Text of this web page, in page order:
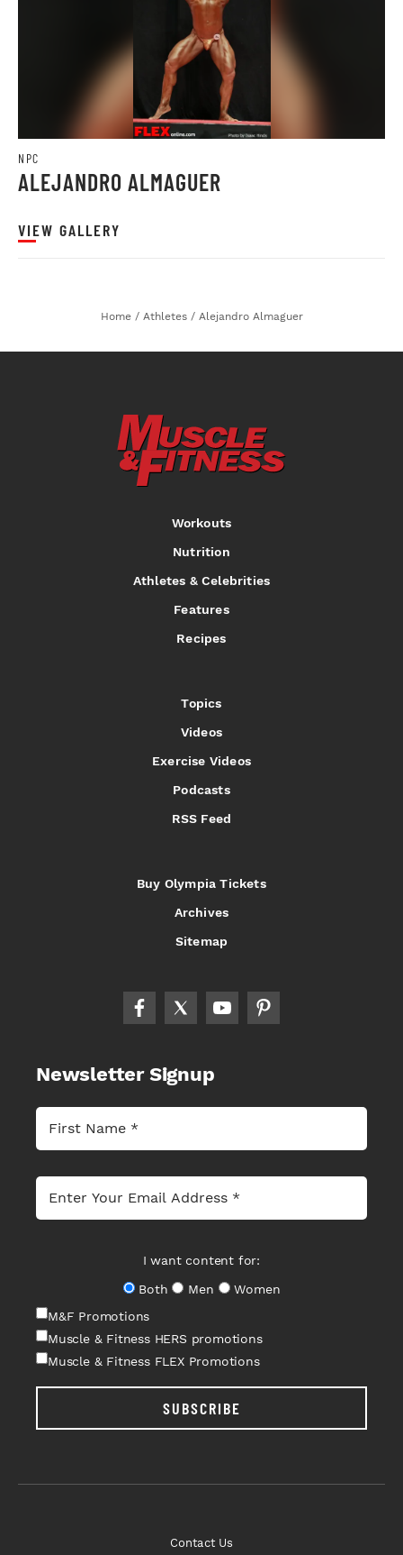
NPC
ALEJANDRO ALMAGUER
VIEW GALLERY
Home / Athletes / Alejandro Almaguer
Workouts
Nutrition
Athletes & Celebrities
Features
Recipes
Topics
Videos
Exercise Videos
Podcasts
RSS Feed
Buy Olympia Tickets
Archives
Sitemap
Newsletter Signup
I want content for:
Both
Men
Women
M&F Promotions
Muscle & Fitness HERS promotions
Muscle & Fitness FLEX Promotions
SUBSCRIBE
Contact Us